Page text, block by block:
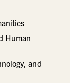
Human
and